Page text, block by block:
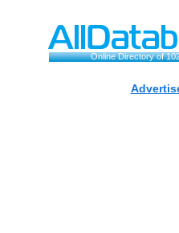
Online Directory of